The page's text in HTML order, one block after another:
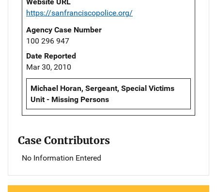
https://sanfranciscopolice.org/
Agency Case Number
100 296 947
Date Reported
Mar 30, 2010
Michael Horan, Sergeant, Special Victims
Unit - Missing Persons
Case Contributors
No Information Entered